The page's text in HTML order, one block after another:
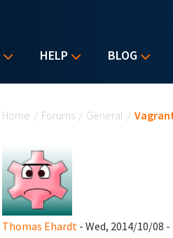
HELP BLOG
Home / Forums / General /
Thomas Ehardt- Wed, 2014/10/08 -